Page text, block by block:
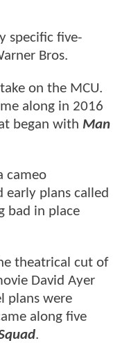
specific five-
Bros.
on the MCU.
along in 2016
began with Man
cameo
early plans called
bad in place
theatrical cut of
David Ayer
plans were
along five
.